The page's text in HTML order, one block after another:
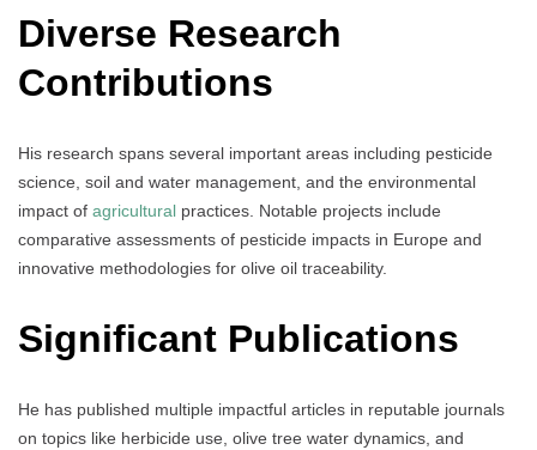
Diverse Research
Contributions
His research spans several important areas including pesticide
science, soil and water management, and the environmental
impact of agricultural practices. Notable projects include
comparative assessments of pesticide impacts in Europe and
innovative methodologies for olive oil traceability.
Significant Publications
He has published multiple impactful articles in reputable journals
on topics like herbicide use, olive tree water dynamics, and